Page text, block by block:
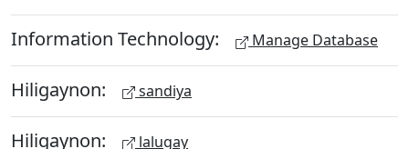
Information Technology: Manage Database
Hiligaynon: sandiya
Hiligaynon: lalugay